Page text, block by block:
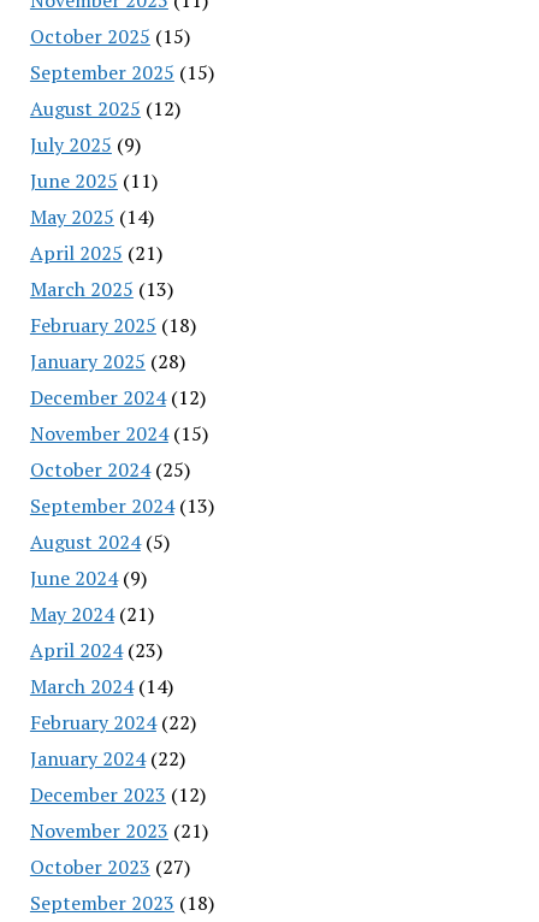
October 2025 (15)
September 2025 (15)
August 2025 (12)
July 2025 (9)
June 2025 (11)
May 2025 (14)
April 2025 (21)
March 2025 (13)
February 2025 (18)
January 2025 (28)
December 2024(12)
November 2024(15)
October 2024(25)
September 2024(13)
August 2024(5)
June 2024(9)
May 2024(21)
April 2024(23)
March 2024(14)
February 2024(22)
January 2024(22)
December 2023 (12)
November 2023 (21)
October 2023 (27)
September 2023 (18)